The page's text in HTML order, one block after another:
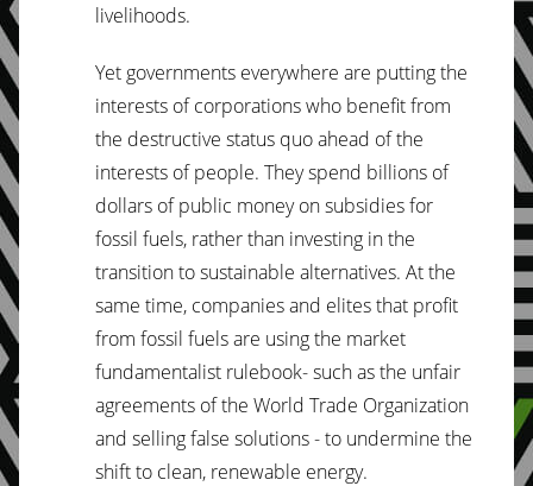
livelihoods.
Yet governments everywhere are putting the
interests of corporations who benefit from
the destructive status quo ahead of the
interests of people. They spend billions of
dollars of public money on subsidies for
fossil fuels, rather than investing in the
transition to sustainable alternatives. At the
same time, companies and elites that profit
from fossil fuels are using the market
fundamentalist rulebook- such as the unfair
agreements of the World Trade Organization
and selling false solutions - to undermine the
shift to clean, renewable energy.